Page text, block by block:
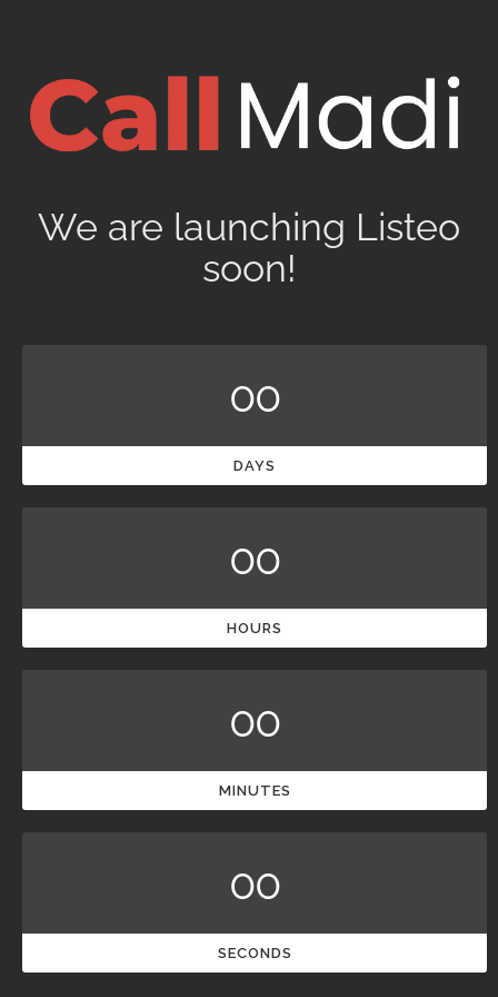
We are launching Listeo
soon!
00
DAYS
00
HOURS
00
MINUTES
00
SECONDS